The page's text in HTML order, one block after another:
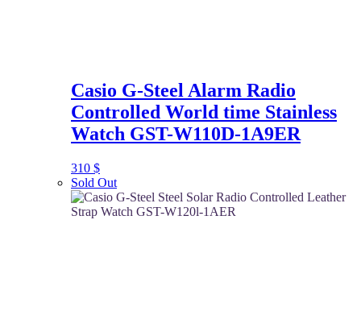
Casio G-Steel Alarm Radio
Controlled World time Stainless
Watch GST-W110D-1A9ER
310 $
Sold Out